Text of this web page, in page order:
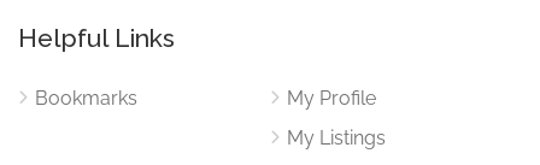
Helpful Links
Bookmarks
My Profile
My Listings